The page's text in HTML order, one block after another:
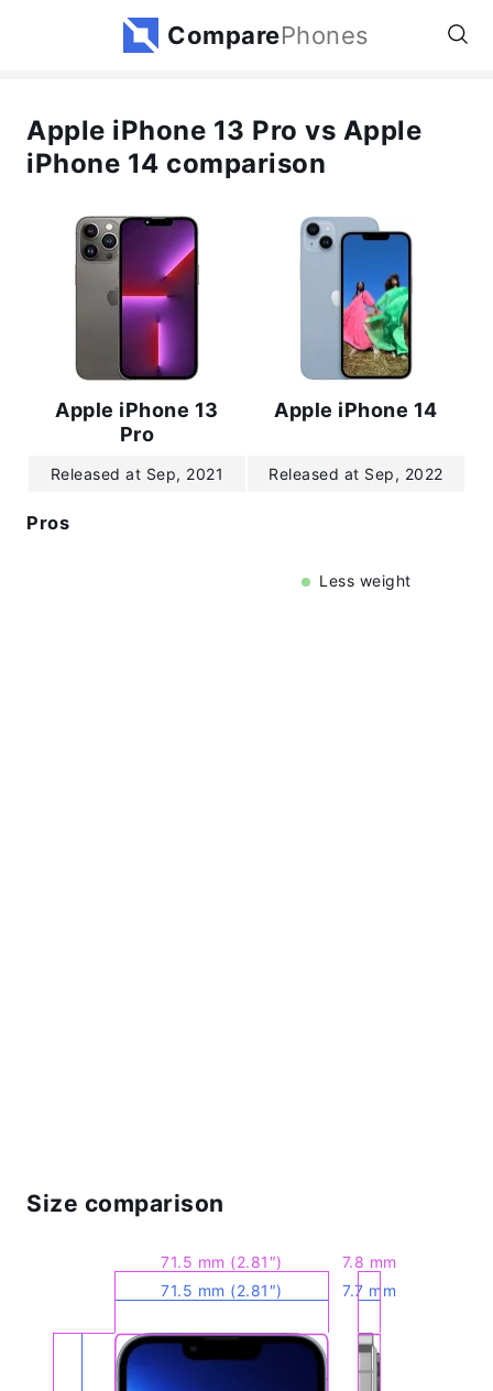
ComparePhones
Apple iPhone 13 Pro vs Apple
iPhone 14 comparison
Apple iPhone 13
Pro
Apple iPhone 14
Released at Sep, 2021 Released at Sep, 2022
Pros
Less weight
Size comparison
71.5 mm (2.81″)
71.5 mm (2.81″)
7.7 mm
7.8 mm